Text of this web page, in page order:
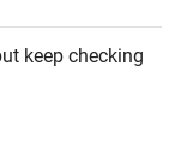
keep checking